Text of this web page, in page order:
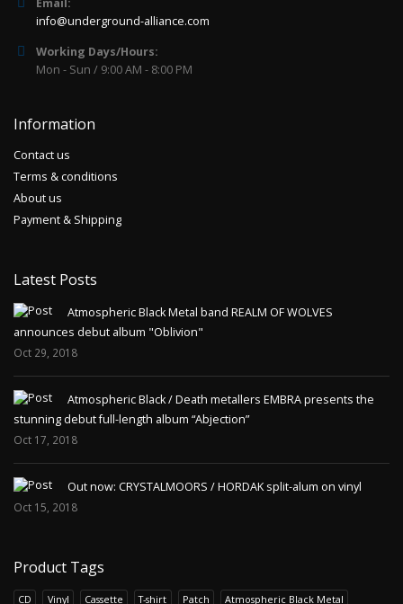
info@underground-alliance.com
Working Days/Hours:
Mon - Sun / 9:00 AM - 8:00 PM
Information
Contact us
Terms & conditions
About us
Payment & Shipping
Latest Posts
Atmospheric Black Metal band REALM OF WOLVES
announces debut album "Oblivion"
Oct 29, 2018
Atmospheric Black / Death metallers EMBRA presents the
stunning debut full-length album “Abjection”
Oct 17, 2018
Out now: CRYSTALMOORS / HORDAK split-alum on vinyl
Oct 15, 2018
Product Tags
CD Vinyl Cassette T-shirt Patch Atmospheric Black Metal